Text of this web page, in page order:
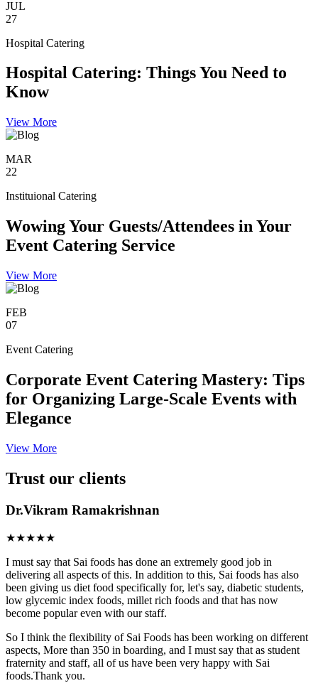
JUL
27
Hospital Catering
Hospital Catering: Things You Need to
Know
View More
MAR
22
Instituional Catering
Wowing Your Guests/Attendees in Your
Event Catering Service
View More
FEB
07
Event Catering
Corporate Event Catering Mastery: Tips
for Organizing Large-Scale Events with
Elegance
View More
Trust our clients
Dr.Vikram Ramakrishnan
★★★★★
I must say that Sai foods has done an extremely good job in
delivering all aspects of this. In addition to this, Sai foods has also
been giving us diet food specifically for, let's say, diabetic students,
low glycemic index foods, millet rich foods and that has now
become popular even with our staff.
So I think the flexibility of Sai Foods has been working on different
aspects, More than 350 in boarding, and I must say that as student
fraternity and staff, all of us have been very happy with Sai
foods.Thank you.